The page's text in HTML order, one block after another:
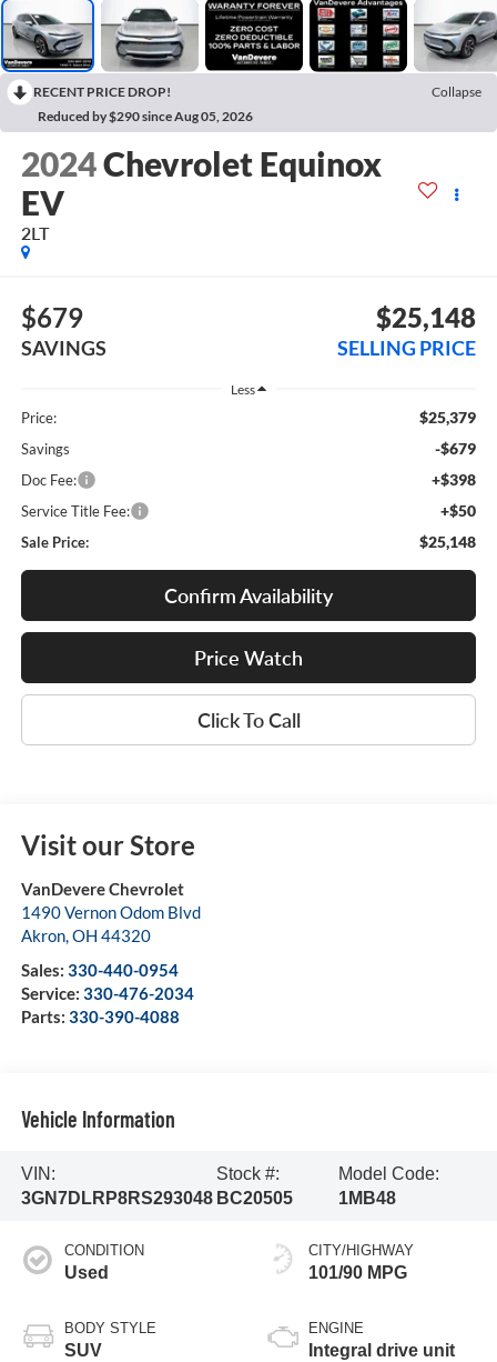
RECENT PRICE DROP!
Collapse
Reduced by $290 since Aug 05, 2026
2024Chevrolet Equinox
EV
2LT
$679
SAVINGS
$25,148
SELLING PRICE
Less
Price: $25,379
Savings -$679
Doc Fee: +$398
Service Title Fee: +$50
Sale Price: $25,148
Confirm Availability
Price Watch
Click To Call
Visit our Store
VanDevere Chevrolet
1490 Vernon Odom Blvd
Akron,OH 44320
Sales: 330-440-0954
Service: 330-476-2034
Parts: 330-390-4088
Vehicle Information
VIN:
3GN7DLRP8RS293048
Stock #:
BC20505
Model Code:
1MB48
CONDITION
Used
BODY STYLE
SUV
CITY/HIGHWAY
101/90 MPG
ENGINE
Integral drive unit